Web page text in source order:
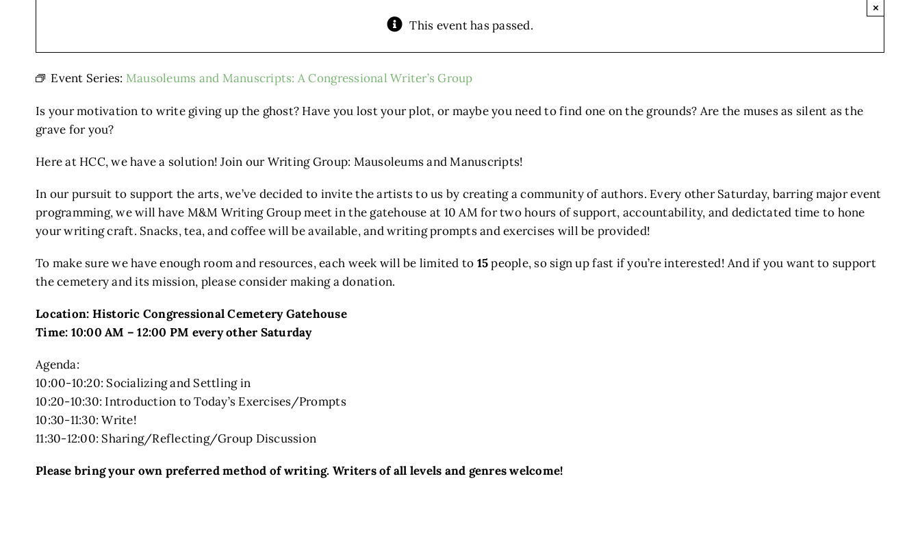
This event has passed.
×
Event Series: Mausoleums and Manuscripts: A Congressional Writer’s Group
Is your motivation to write giving up the ghost? Have you lost your plot, or maybe you need to find one on the grounds? Are the muses as silent as the
grave for you?
Here at HCC, we have a solution! Join our Writing Group: Mausoleums and Manuscripts!
In our pursuit to support the arts, we’ve decided to invite the artists to us by creating a community of authors. Every other Saturday, barring major event
programming, we will have M&M Writing Group meet in the gatehouse at 10 AM for two hours of support, accountability, and dedictated time to hone
your writing craft. Snacks, tea, and coffee will be available, and writing prompts and exercises will be provided!
To make sure we have enough room and resources, each week will be limited to 15people, so sign up fast if you’re interested! And if you want to support
the cemetery and its mission, please consider making a donation.
Location: Historic Congressional Cemetery Gatehouse
Time: 10:00 AM – 12:00 PM every other Saturday
Agenda:
10:00-10:20: Socializing and Settling in
10:20-10:30: Introduction to Today’s Exercises/Prompts
10:30-11:30: Write!
11:30-12:00: Sharing/Reflecting/Group Discussion
Please bring your own preferred method of writing. Writers of all levels and genres welcome!